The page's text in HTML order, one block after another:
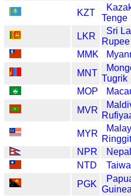
KZT
Tenge
LKR
Sri
Rupee
MMK
MNT
Tugrik
MOP
MVR
MYR
Ringgit
NPR
NTD
PGK